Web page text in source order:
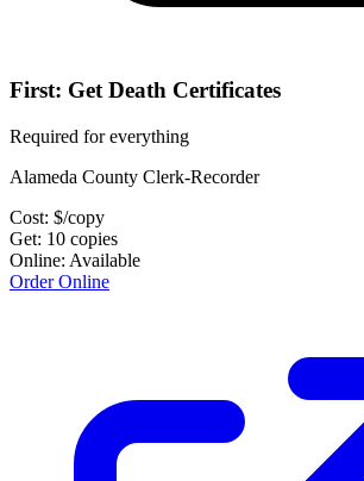
First: Get Death Certificates
Required for everything
Alameda County Clerk-Recorder
Cost: $/copy
Get: 10 copies
Online: Available
Order Online